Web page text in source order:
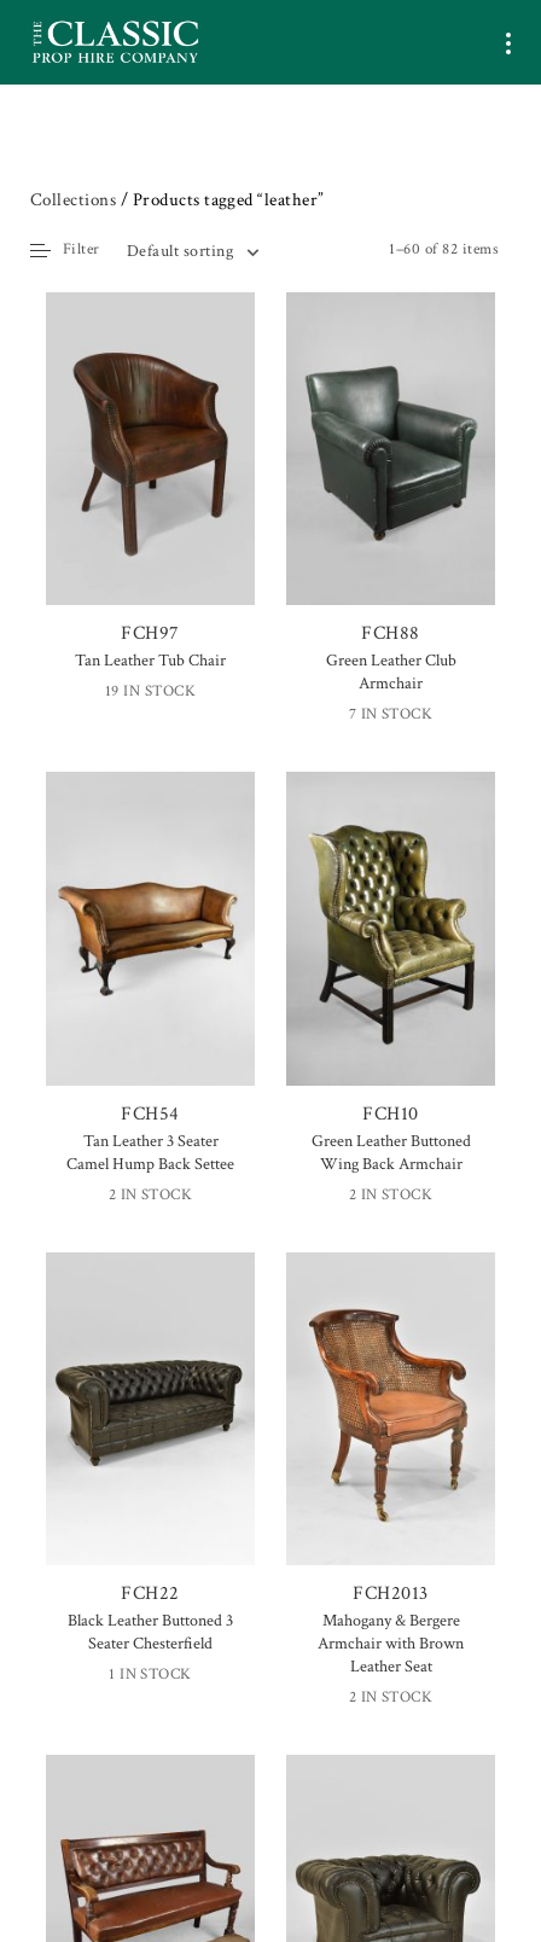
Collections / Products tagged “leather”
1–60 of 82 items
Default sorting
Filter
FCH97
Tan Leather Tub Chair
19 IN STOCK
FCH88
Green Leather Club
Armchair
7 IN STOCK
FCH54
Tan Leather 3 Seater
Camel Hump Back Settee
2 IN STOCK
FCH10
Green Leather Buttoned
Wing Back Armchair
2 IN STOCK
FCH22
Black Leather Buttoned 3
Seater Chesterfield
1 IN STOCK
FCH2013
Mahogany & Bergere
Armchair with Brown
Leather Seat
2 IN STOCK